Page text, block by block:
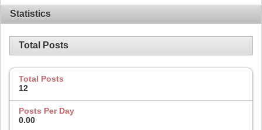
Statistics
Total Posts
Total Posts
12
Posts Per Day
0.00